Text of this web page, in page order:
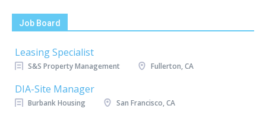
Job Board
Leasing Specialist
S&S Property Management Fullerton, CA
DIA-Site Manager
Burbank Housing San Francisco, CA